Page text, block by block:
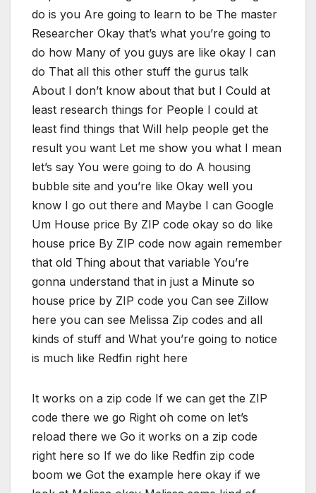
do is you Are going to learn to be The master
Researcher Okay that’s what you’re going to
do how Many of you guys are like okay I can
do That all this other stuff the gurus talk
About I don’t know about that but I Could at
least research things for People I could at
least find things that Will help people get the
result you want Let me show you what I mean
let’s say You were going to do A housing
bubble site and you’re like Okay well you
know I go out there and Maybe I can Google
Um House price By ZIP code okay so do like
house price By ZIP code now again remember
that old Thing about that variable You’re
gonna understand that in just a Minute so
house price by ZIP code you Can see Zillow
here you can see Melissa Zip codes and all
kinds of stuff and What you’re going to notice
is much like Redfin right here
It works on a zip code If we can get the ZIP
code there we go Right oh come on let’s
reload there we Go it works on a zip code
right here so If we do like Redfin zip code
boom we Got the example here okay if we